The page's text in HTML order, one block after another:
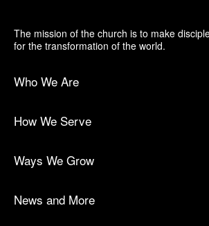
The mission of the church is to make
for the transformation of the world.
Who We Are
How We Serve
Ways We Grow
News and More